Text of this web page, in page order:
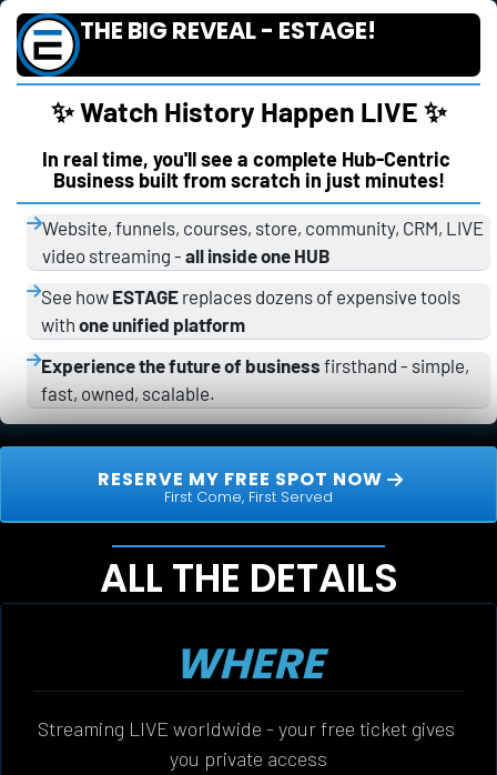
THE BIG REVEAL - ESTAGE!
✨ Watch History Happen LIVE ✨
In real time, you'll see a complete Hub-Centric
Business built from scratch in just minutes!
Website, funnels, courses, store, community, CRM, LIVE
video streaming - all inside one HUB
See how ESTAGE replaces dozens of expensive tools
with one unified platform
Experience the future of business firsthand - simple,
fast, owned, scalable.
First Come, First Served
ALL THE DETAILS
WHERE
Streaming LIVE worldwide - your free ticket gives
you private access